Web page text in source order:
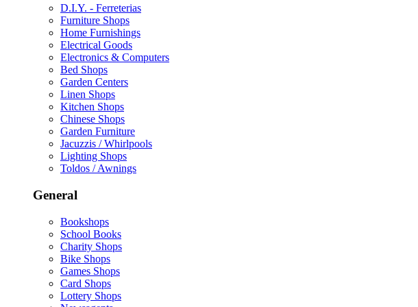
D.I.Y. - Ferreterias
Furniture Shops
Home Furnishings
Electrical Goods
Electronics & Computers
Bed Shops
Garden Centers
Linen Shops
Kitchen Shops
Chinese Shops
Garden Furniture
Jacuzzis / Whirlpools
Lighting Shops
Toldos / Awnings
General
Bookshops
School Books
Charity Shops
Bike Shops
Games Shops
Card Shops
Lottery Shops